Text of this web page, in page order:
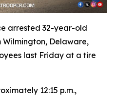
arrested 32-year-old
Wilmington, Delaware,
last Friday at a tire
12:15 p.m.,